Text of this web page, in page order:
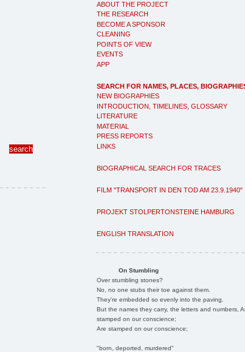
ABOUT THE PROJECT
THE RESEARCH
BECOME A SPONSOR
CLEANING
POINTS OF VIEW
EVENTS
APP
SEARCH FOR NAMES, PLACES,
NEW BIOGRAPHIES
INTRODUCTION, TIMELINES, GLOSSARY
LITERATURE
MATERIAL
PRESS REPORTS
LINKS
BIOGRAPHICAL SEARCH FOR TRACES
FILM "TRANSPORT IN DEN TOD AM 23.9.1940"
PROJEKT STOLPERTONSTEINE HAMBURG
ENGLISH TRANSLATION
On Stumbling
Over stumbling stones?
No, no one stubs their toe against them.
They're embedded so evenly into the paving.
But the names they carry, the letters and numbers,
stamped on our conscience;
Are stamped on our conscience;
"born, deported, murdered"